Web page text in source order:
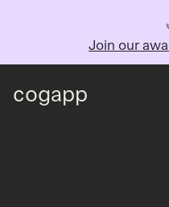
Join our
cogapp